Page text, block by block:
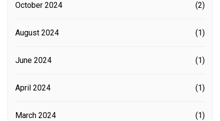
October 2024 (2)
August 2024 (1)
June 2024 (1)
April 2024 (1)
March 2024 (1)